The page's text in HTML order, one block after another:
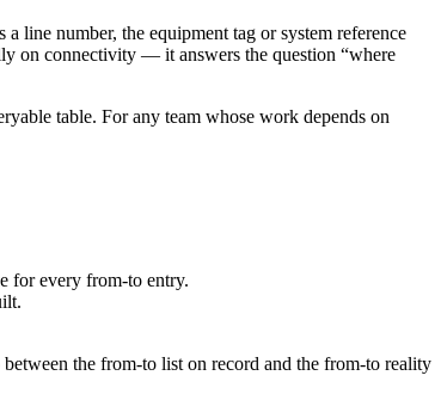
line number, the equipment tag or system reference
on connectivity — it answers the question “where
table. For any team whose work depends on
for every from-to entry.
the from-to list on record and the from-to reality